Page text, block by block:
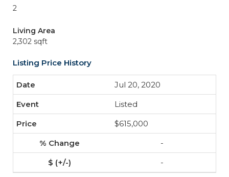
2
Living Area
2,302 sqft
Listing Price History
Jul 20, 2020
Listed
$615,000
-
-